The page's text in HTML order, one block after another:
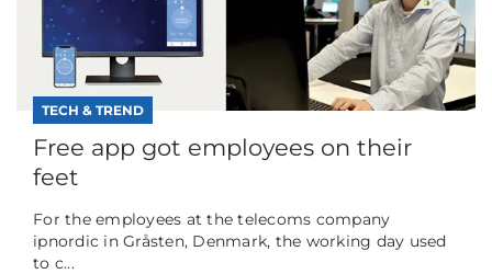
TECH & TREND
Free app got employees on their
feet
For the employees at the telecoms company
ipnordic in Gråsten, Denmark, the working day used
to c...